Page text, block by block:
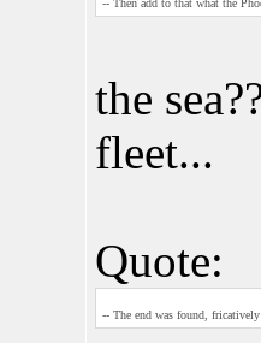
-- Then add to that what the
the
fleet...
Quote:
-- The end was found,